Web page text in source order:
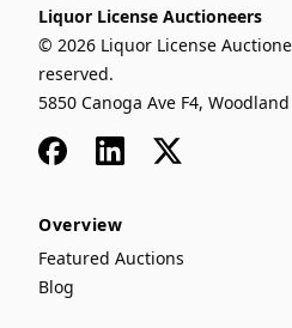
Liquor License Auctioneers
© 2026 Liquor License
reserved.
5850 Canoga Ave F4,
FacebookLinkedIn
x
Overview
Featured Auctions
Blog